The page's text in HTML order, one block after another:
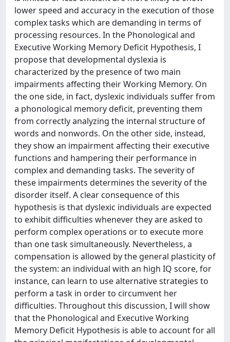
lower speed and accuracy in the execution of those
complex tasks which are demanding in terms of
processing resources. In the Phonological and
Executive Working Memory Deficit Hypothesis, I
propose that developmental dyslexia is
characterized by the presence of two main
impairments affecting their Working Memory. On
the one side, in fact, dyslexic individuals suffer from
a phonological memory deficit, preventing them
from correctly analyzing the internal structure of
words and nonwords. On the other side, instead,
they show an impairment affecting their executive
functions and hampering their performance in
complex and demanding tasks. The severity of
these impairments determines the severity of the
disorder itself. A clear consequence of this
hypothesis is that dyslexic individuals are expected
to exhibit difficulties whenever they are asked to
perform complex operations or to execute more
than one task simultaneously. Nevertheless, a
compensation is allowed by the general plasticity of
the system: an individual with an high IQ score, for
instance, can learn to use alternative strategies to
perform a task in order to circumvent her
difficulties. Throughout this discussion, I will show
that the Phonological and Executive Working
Memory Deficit Hypothesis is able to account for all